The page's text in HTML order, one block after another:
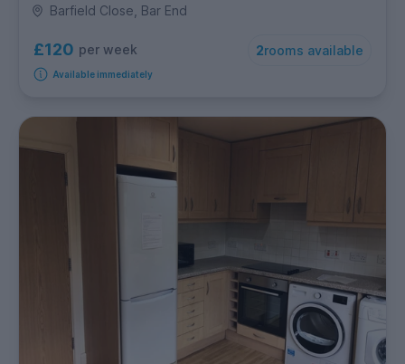
Barfield Close, Bar End
£120 per week 2rooms available
Available immediately